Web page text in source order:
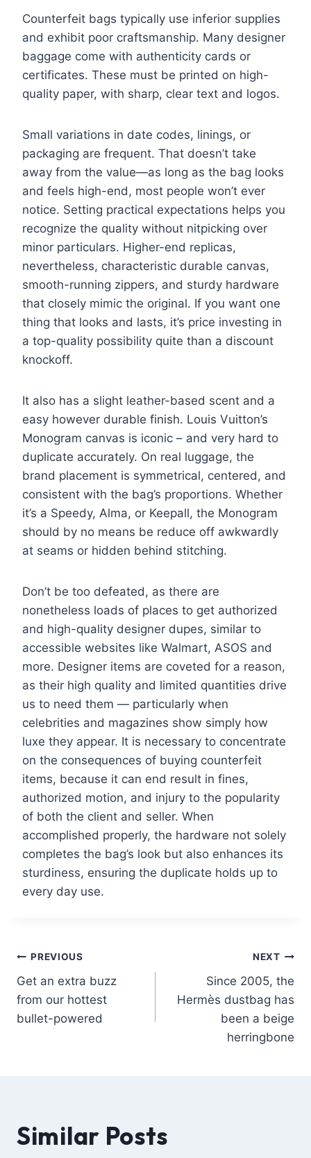
Counterfeit bags typically use inferior supplies
and exhibit poor craftsmanship. Many designer
baggage come with authenticity cards or
certificates. These must be printed on high-
quality paper, with sharp, clear text and logos.
Small variations in date codes, linings, or
packaging are frequent. That doesn’t take
away from the value—as long as the bag looks
and feels high-end, most people won’t ever
notice. Setting practical expectations helps you
recognize the quality without nitpicking over
minor particulars. Higher-end replicas,
nevertheless, characteristic durable canvas,
smooth-running zippers, and sturdy hardware
that closely mimic the original. If you want one
thing that looks and lasts, it’s price investing in
a top-quality possibility quite than a discount
knockoff.
It also has a slight leather-based scent and a
easy however durable finish. Louis Vuitton’s
Monogram canvas is iconic – and very hard to
duplicate accurately. On real luggage, the
brand placement is symmetrical, centered, and
consistent with the bag’s proportions. Whether
it’s a Speedy, Alma, or Keepall, the Monogram
should by no means be reduce off awkwardly
at seams or hidden behind stitching.
Don’t be too defeated, as there are
nonetheless loads of places to get authorized
and high-quality designer dupes, similar to
accessible websites like Walmart, ASOS and
more. Designer items are coveted for a reason,
as their high quality and limited quantities drive
us to need them — particularly when
celebrities and magazines show simply how
luxe they appear. It is necessary to concentrate
on the consequences of buying counterfeit
items, because it can end result in fines,
authorized motion, and injury to the popularity
of both the client and seller. When
accomplished properly, the hardware not solely
completes the bag’s look but also enhances its
sturdiness, ensuring the duplicate holds up to
every day use.
PREVIOUS
Get an extra buzz
from our hottest
bullet-powered
NEXT
Since 2005, the
Hermès dustbag has
been a beige
herringbone
Similar Posts